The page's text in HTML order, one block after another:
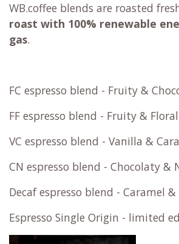
WB.coffee blends are roasted
roast with 100% renewable
gas.
FC espresso blend - Fruity &
FF espresso blend - Fruity & Floral
VC espresso blend - Vanilla &
CN espresso blend - Chocolaty &
Decaf espresso blend - Caramel &
Espresso Single Origin - limited